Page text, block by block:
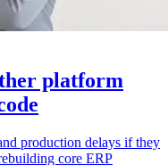
platform
production delays if they
core ERP